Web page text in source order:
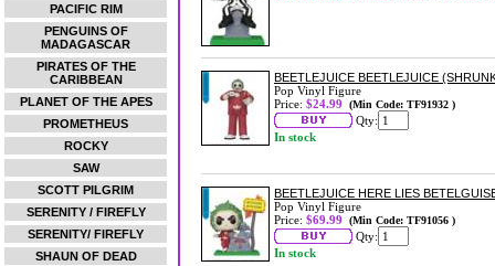
PACIFIC RIM
PENGUINS OF
MADAGASCAR
PIRATES OF THE
CARIBBEAN
PLANET OF THE APES
PROMETHEUS
ROCKY
SAW
SCOTT PILGRIM
SERENITY / FIREFLY
SERENITY/ FIREFLY
SHAUN OF DEAD
BEETLEJUICE BEETLEJUICE
Pop Vinyl Figure
Price: $24.99 (Min Code: TF91932 )
Qty:
In stock
BEETLEJUICE HERE LIES
Pop Vinyl Figure
Price: $69.99 (Min Code: TF91056 )
Qty:
In stock